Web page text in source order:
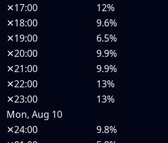
✕17:00
12%
✕18:00
9.6%
✕19:00
6.5%
✕20:00
9.9%
✕21:00
9.9%
✕22:00
13%
✕23:00
13%
Mon, Aug 10
✕24:00
9.8%